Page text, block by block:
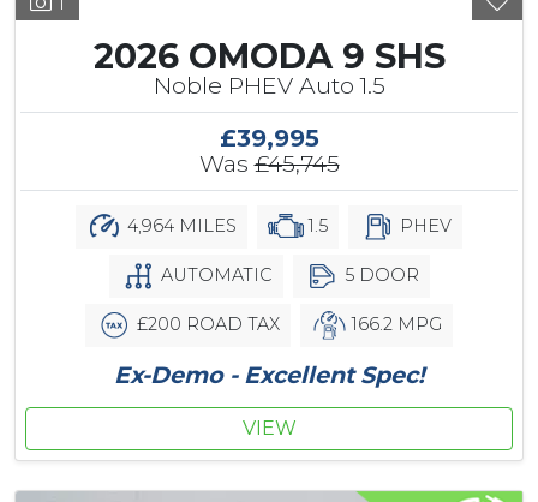
2026 OMODA 9 SHS
Noble PHEV Auto 1.5
£39,995
Was£45,745
4,964 MILES 1.5 PHEV
AUTOMATIC 5 DOOR
£200 ROAD TAX 166.2 MPG
Ex-Demo - Excellent Spec!
VIEW